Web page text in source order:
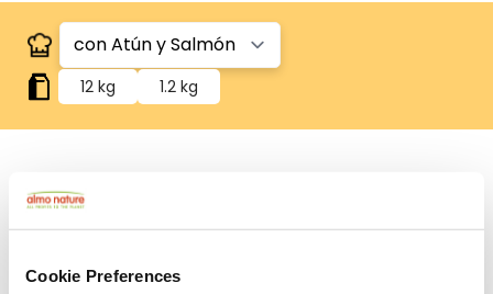
Cookie Preferences
12 kg 1.2 kg
Ingredientes
Componentes
Aditivos